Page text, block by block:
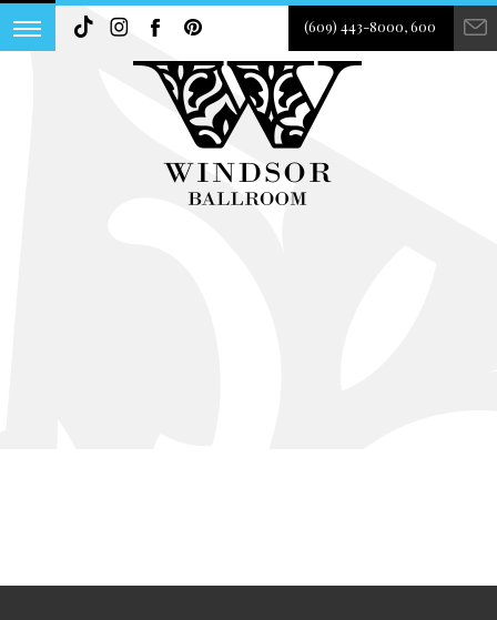
(609) 443-8000, 600